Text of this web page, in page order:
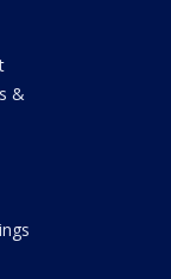
&